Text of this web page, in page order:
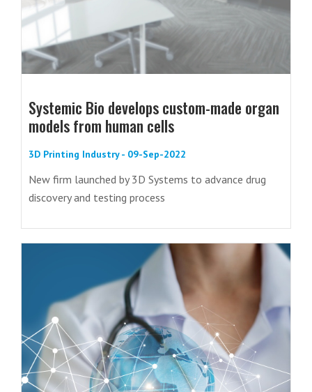
Systemic Bio develops custom-made organ
models from human cells
3D Printing Industry - 09-Sep-2022
New firm launched by 3D Systems to advance drug
discovery and testing process